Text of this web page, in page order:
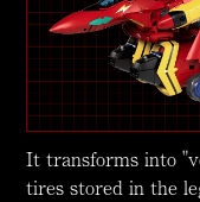
It transforms into
tires stored in the